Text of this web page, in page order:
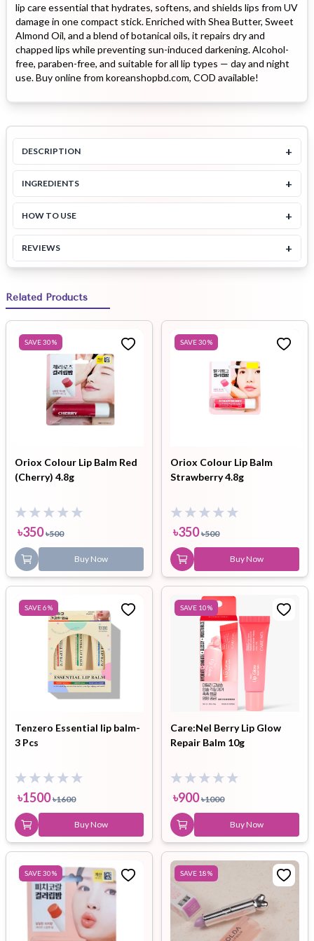
lip care essential that hydrates, softens, and shields lips from UV
damage in one compact stick. Enriched with Shea Butter, Sweet
Almond Oil, and a blend of botanical oils, it repairs dry and
chapped lips while preventing sun-induced darkening. Alcohol-
free, paraben-free, and suitable for all lip types — day and night
use. Buy online from koreanshopbd.com, COD available!
DESCRIPTION +
INGREDIENTS +
HOW TO USE +
REVIEWS +
Related Products
SAVE30%
Oriox Colour Lip Balm Red
(Cherry) 4.8g
৳350 ৳500
Buy Now
SAVE30%
Oriox Colour Lip Balm
Strawberry 4.8g
৳350 ৳500
Buy Now
SAVE6%
Tenzero Essential lip balm-
3 Pcs
৳1500 ৳1600
Buy Now
SAVE 10%
Care:Nel Berry Lip Glow
Repair Balm 10g
৳900 ৳1000
Buy Now
SAVE30% SAVE 18%